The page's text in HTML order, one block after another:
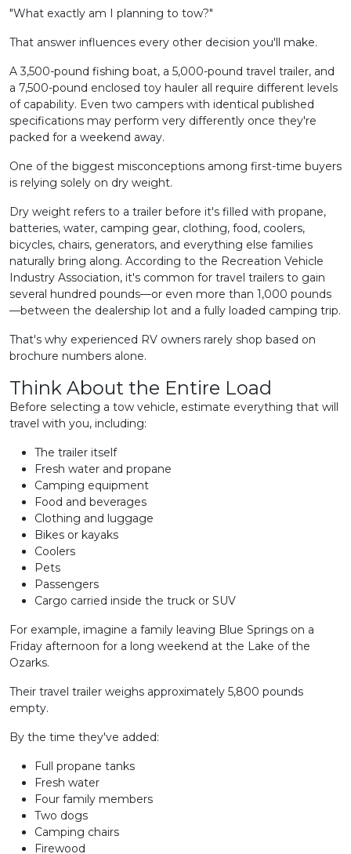
"What exactly am I planning to tow?"
That answer influences every other decision you'll make.
A 3,500-pound fishing boat, a 5,000-pound travel trailer, and
a 7,500-pound enclosed toy hauler all require different levels
of capability. Even two campers with identical published
specifications may perform very differently once they're
packed for a weekend away.
One of the biggest misconceptions among first-time buyers
is relying solely on dry weight.
Dry weight refers to a trailer before it's filled with propane,
batteries, water, camping gear, clothing, food, coolers,
bicycles, chairs, generators, and everything else families
naturally bring along. According to the Recreation Vehicle
Industry Association, it's common for travel trailers to gain
several hundred pounds—or even more than 1,000 pounds
—between the dealership lot and a fully loaded camping trip.
That's why experienced RV owners rarely shop based on
brochure numbers alone.
Think About the Entire Load
Before selecting a tow vehicle, estimate everything that will
travel with you, including:
The trailer itself
Fresh water and propane
Camping equipment
Food and beverages
Clothing and luggage
Bikes or kayaks
Coolers
Pets
Passengers
Cargo carried inside the truck or SUV
For example, imagine a family leaving Blue Springs on a
Friday afternoon for a long weekend at the Lake of the
Ozarks.
Their travel trailer weighs approximately 5,800 pounds
empty.
By the time they've added:
Full propane tanks
Fresh water
Four family members
Two dogs
Camping chairs
Firewood